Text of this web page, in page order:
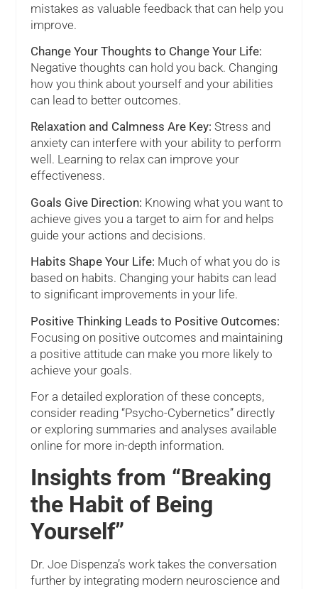
mistakes as valuable feedback that can help you
improve.
Change Your Thoughts to Change Your Life:
Negative thoughts can hold you back. Changing
how you think about yourself and your abilities
can lead to better outcomes.
Relaxation and Calmness Are Key: Stress and
anxiety can interfere with your ability to perform
well. Learning to relax can improve your
effectiveness.
Goals Give Direction: Knowing what you want to
achieve gives you a target to aim for and helps
guide your actions and decisions.
Habits Shape Your Life: Much of what you do is
based on habits. Changing your habits can lead
to significant improvements in your life.
Positive Thinking Leads to Positive Outcomes:
Focusing on positive outcomes and maintaining
a positive attitude can make you more likely to
achieve your goals.
For a detailed exploration of these concepts,
consider reading “Psycho-Cybernetics” directly
or exploring summaries and analyses available
online for more in-depth information.
Insights from “Breaking
the Habit of Being
Yourself”
Dr. Joe Dispenza’s work takes the conversation
further by integrating modern neuroscience and